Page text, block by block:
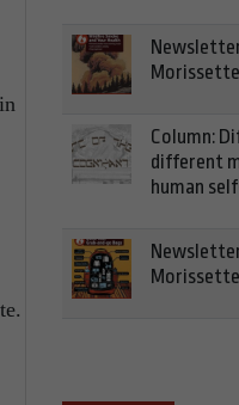
Morissette
Column:
different
human
Morissette